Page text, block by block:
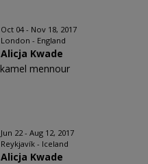
Oct 04 - Nov 18, 2017
London - England
Alicja Kwade
kamel mennour
Jun 22 - Aug 12, 2017
Reykjavík - Iceland
Alicja Kwade